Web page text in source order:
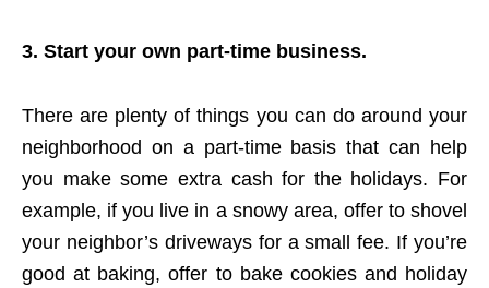
3. Start your own part-time business.
There are plenty of things you can do around your
neighborhood on a part-time basis that can help
you make some extra cash for the holidays. For
example, if you live in a snowy area, offer to shovel
your neighbor’s driveways for a small fee. If you’re
good at baking, offer to bake cookies and holiday